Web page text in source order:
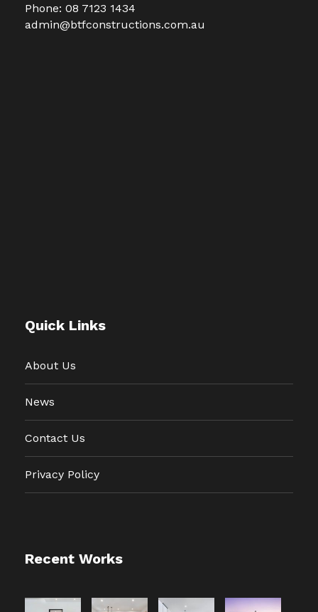
Phone: 08 7123 1434
admin@btfconstructions.com.au
Quick Links
About Us
News
Contact Us
Privacy Policy
Recent Works